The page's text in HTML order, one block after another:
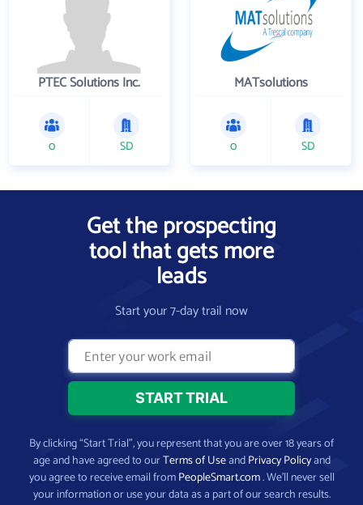
PTEC Solutions Inc.
0 SD
MATsolutions
0 SD
Get the prospecting
tool that gets more
leads
Start your 7-day trail now
By clicking “Start Trial”, you represent that you are over 18 years of
age and have agreed to ourTerms of UseandPrivacy Policyand
you agree to receive email fromPeopleSmart.com. We’ll never sell
your information or use your data as a part of our search results.